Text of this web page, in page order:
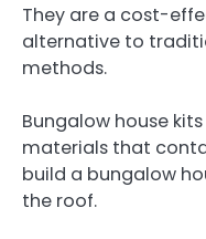
They are a cost-
alternative to
methods.
Bungalow house
materials that
build a bungalow
the roof.